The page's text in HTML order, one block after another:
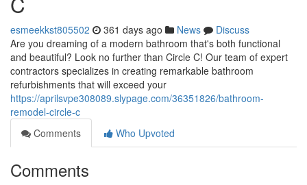
esmeekkst805502 361 days ago News
Discuss
Are you dreaming of a modern bathroom that's both functional
and beautiful? Look no further than Circle C! Our team of expert
contractors specializes in creating remarkable bathroom
refurbishments that will exceed your
https://aprilsvpe308089.slypage.com/36351826/bathroom-
remodel-circle-c
Comments
Who Upvoted
Comments